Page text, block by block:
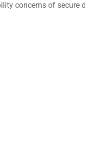
concerns of secure